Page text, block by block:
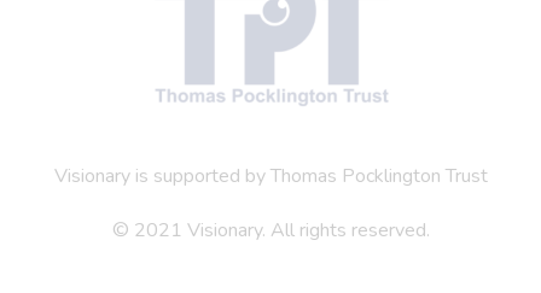
Visionary is supported by Thomas Pocklington Trust
© 2021 Visionary. All rights reserved.